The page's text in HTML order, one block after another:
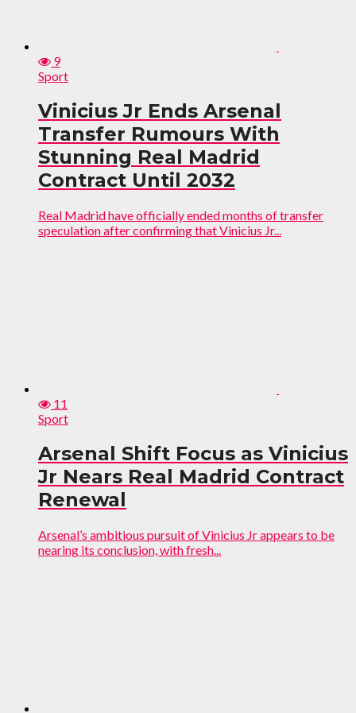
9
Sport
Vinicius Jr Ends Arsenal
Transfer Rumours With
Stunning Real Madrid
Contract Until 2032
Real Madrid have officially ended months of transfer
speculation after confirming that Vinicius Jr...
11
Sport
Arsenal Shift Focus as Vinicius
Jr Nears Real Madrid Contract
Renewal
Arsenal’s ambitious pursuit of Vinicius Jr appears to be
nearing its conclusion, with fresh...